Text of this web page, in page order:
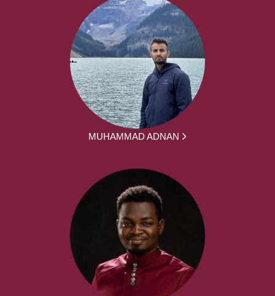
MUHAMMAD ADNAN